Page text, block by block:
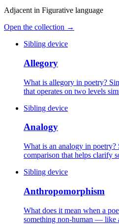
Adjacent in Figurative language
Open the collection →
Sibling device
Allegory
What is allegory in poetry?
that operates on two levels
Sibling device
Analogy
What is an analogy in
comparison that helps clarify
Sibling device
Anthropomorphism
What does it mean when a
something non-human — like